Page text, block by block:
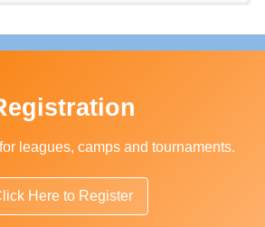
leagues, camps and tournaments.
Here to Register